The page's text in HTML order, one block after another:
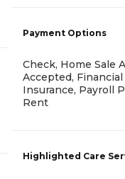
Payment Options
Check, Home Sale
Accepted,
Insurance, Payroll
Rent
Highlighted Care